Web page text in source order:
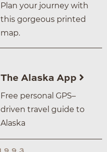
Plan your journey with
this gorgeous printed
map.
The Alaska App
Free personal GPS–
driven travel guide to
Alaska